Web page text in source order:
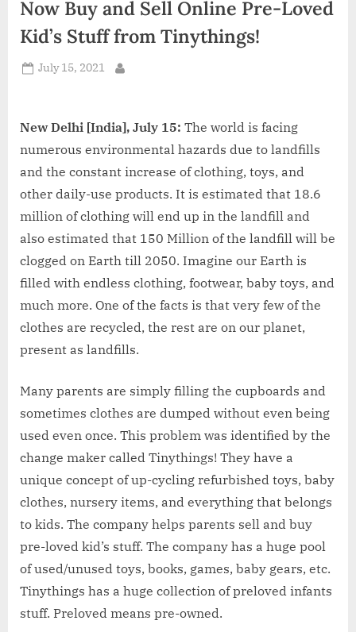
d
i
Now Buy and Sell Online Pre-Loved
Kid’s Stuff from Tinythings!
Posted
July 15, 2021
New Delhi [India], July 15: The world is facing
numerous environmental hazards due to landfills
and the constant increase of clothing, toys, and
other daily-use products. It is estimated that 18.6
million of clothing will end up in the landfill and
also estimated that 150 Million of the landfill will be
clogged on Earth till 2050. Imagine our Earth is
filled with endless clothing, footwear, baby toys, and
much more. One of the facts is that very few of the
clothes are recycled, the rest are on our planet,
present as landfills.
Many parents are simply filling the cupboards and
sometimes clothes are dumped without even being
used even once. This problem was identified by the
change maker called Tinythings! They have a
unique concept of up-cycling refurbished toys, baby
clothes, nursery items, and everything that belongs
to kids. The company helps parents sell and buy
pre-loved kid’s stuff. The company has a huge pool
of used/unused toys, books, games, baby gears, etc.
Tinythings has a huge collection of preloved infants
stuff. Preloved means pre-owned.